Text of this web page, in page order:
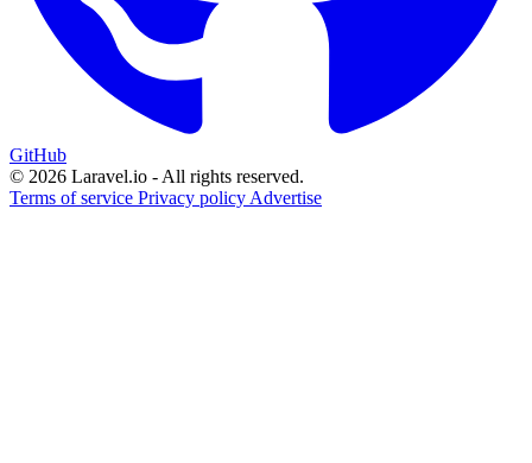
GitHub
© 2026 Laravel.io - All rights reserved.
Terms of service Privacy policy Advertise